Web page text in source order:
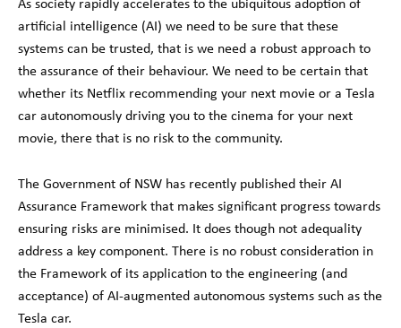
artificial intelligence (AI) we need to be sure that these
systems can be trusted, that is we need a robust approach to
the assurance of their behaviour. We need to be certain that
whether its Netflix recommending your next movie or a Tesla
car autonomously driving you to the cinema for your next
movie, there that is no risk to the community.
The Government of NSW has recently published their AI
Assurance Framework that makes significant progress towards
ensuring risks are minimised. It does though not adequality
address a key component. There is no robust consideration in
the Framework of its application to the engineering (and
acceptance) of AI-augmented autonomous systems such as the
Tesla car.